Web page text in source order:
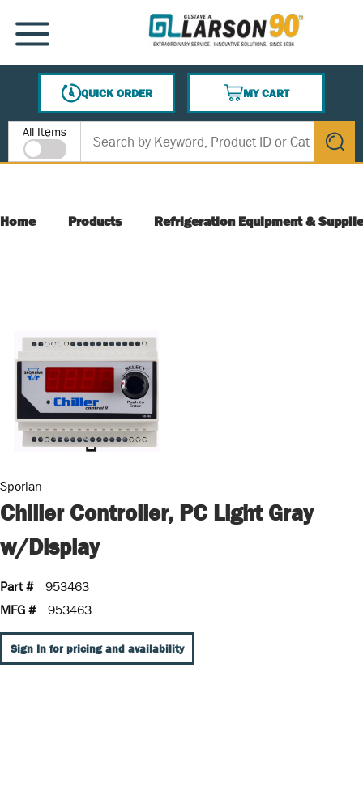
SKIP TO MAIN CONTENT
MENU
QUICK ORDER
MY CART
{0} ITEMS IN CART
Site Search
All Items
submit
Home Products Refrigeration Equipment &
Sporlan
Chiller Controller, PC Light Gray
w/Display
Part #
953463
MFG #
953463
Sign In for pricing and availability